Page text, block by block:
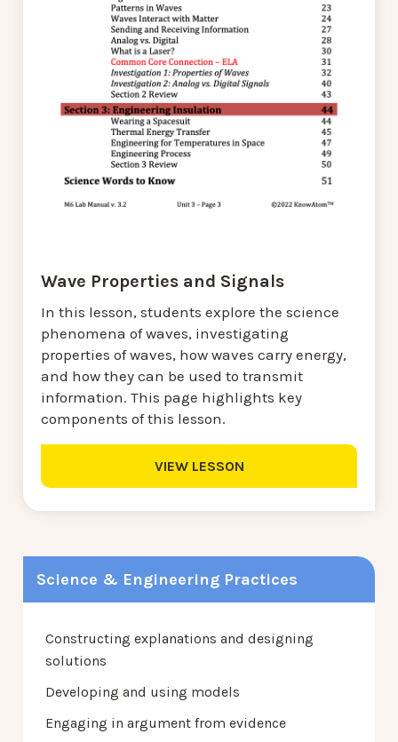
Science & Engineering Practices
Constructing explanations and designing
solutions
Developing and using models
Engaging in argument from evidence
Wave Properties and Signals
In this lesson, students explore the science
phenomena of waves, investigating
properties of waves, how waves carry energy,
and how they can be used to transmit
information. This page highlights key
components of this lesson.
VIEW LESSON